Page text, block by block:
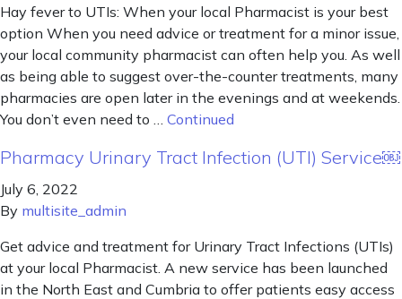
Hay fever to UTIs: When your local Pharmacist is your best
option When you need advice or treatment for a minor issue,
your local community pharmacist can often help you. As well
as being able to suggest over-the-counter treatments, many
pharmacies are open later in the evenings and at weekends.
You don’t even need to … Continued
Pharmacy Urinary Tract Infection (UTI) Service￼
July 6, 2022
By multisite_admin
Get advice and treatment for Urinary Tract Infections (UTIs)
at your local Pharmacist. A new service has been launched
in the North East and Cumbria to offer patients easy access